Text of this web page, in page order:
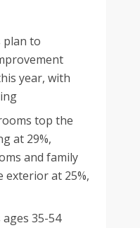
plan to
year, with
top the
at 29%,
and family
exterior at 25%,
35-54